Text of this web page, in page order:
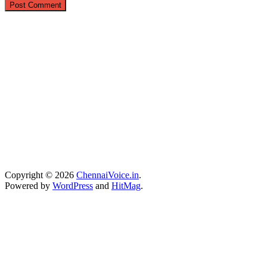
Copyright © 2026 ChennaiVoice.in.
Powered by WordPress and HitMag.